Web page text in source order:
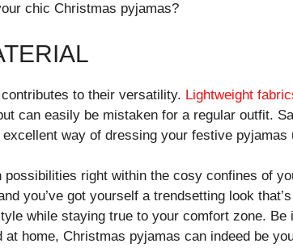
chic Christmas pyjamas?
to their versatility. Lightweight
can easily be mistaken for a regular outfit.
way of dressing your festive pyjamas
possibilities right within the cosy confines of
you’ve got yourself a trendsetting look
while staying true to your comfort zone. Be
home, Christmas pyjamas can indeed be